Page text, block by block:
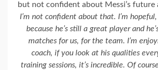
but not confident about Messi’s future
I’m not confident about that. I’m
because he’s still a great player and
matches for us, for the team. I’m
coach, if you look at his qualities
training sessions, it’s incredible. Of